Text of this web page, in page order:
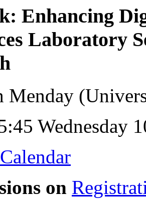
Enhancing
Laboratory
Menday
Wednesday
on